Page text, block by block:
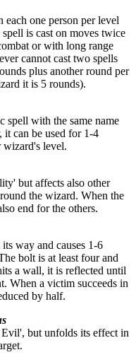
one person per level
is cast on moves twice
or with long range
cannot cast two spells
plus another round per
it is 5 rounds).
spell with the same name
it can be used for 1-4
wizard's level.
but affects also other
the wizard. When the
end for the others.
way and causes 1-6
bolt is at least four and
a wall, it is reflected until
When a victim succeeds in
by half.
but unfolds its effect in